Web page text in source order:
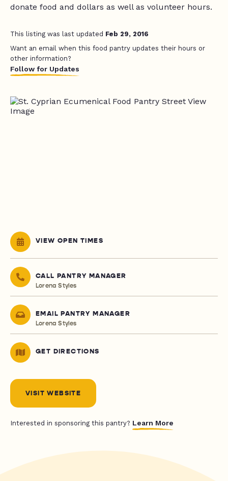
donate food and dollars as well as volunteer hours.
This listing was last updated Feb 29, 2016
Want an email when this food pantry updates their hours or
other information?
Follow for Updates
VIEW OPEN TIMES
CALL PANTRY MANAGER
Lorena Styles
EMAIL PANTRY MANAGER
Lorena Styles
GET DIRECTIONS
VISIT WEBSITE
Interested in sponsoring this pantry? Learn More